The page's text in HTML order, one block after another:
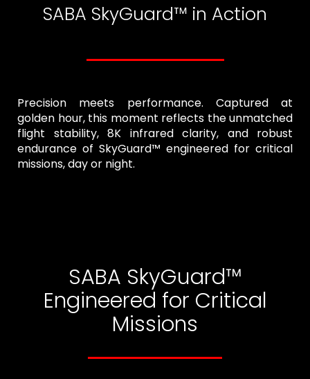
SABA SkyGuard™ in Action
Precision meets performance. Captured at
golden hour, this moment reflects the unmatched
flight stability, 8K infrared clarity, and robust
endurance of SkyGuard™ engineered for critical
missions, day or night.
SABA SkyGuard™
Engineered for Critical
Missions